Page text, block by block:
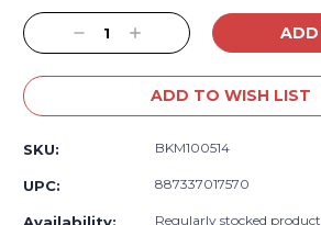
Stock:
Decrease
Quantity:
Increase
Quantity:
ADD TO WISH LIST
SKU: BKM100514
UPC: 887337017570
Regularly stocked product